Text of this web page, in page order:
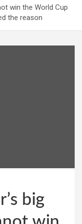
win the World Cup
the reason
big